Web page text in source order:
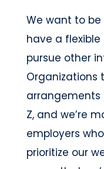
We want to
have a
pursue other
Organizations
Z, and we’re
employers
prioritize our